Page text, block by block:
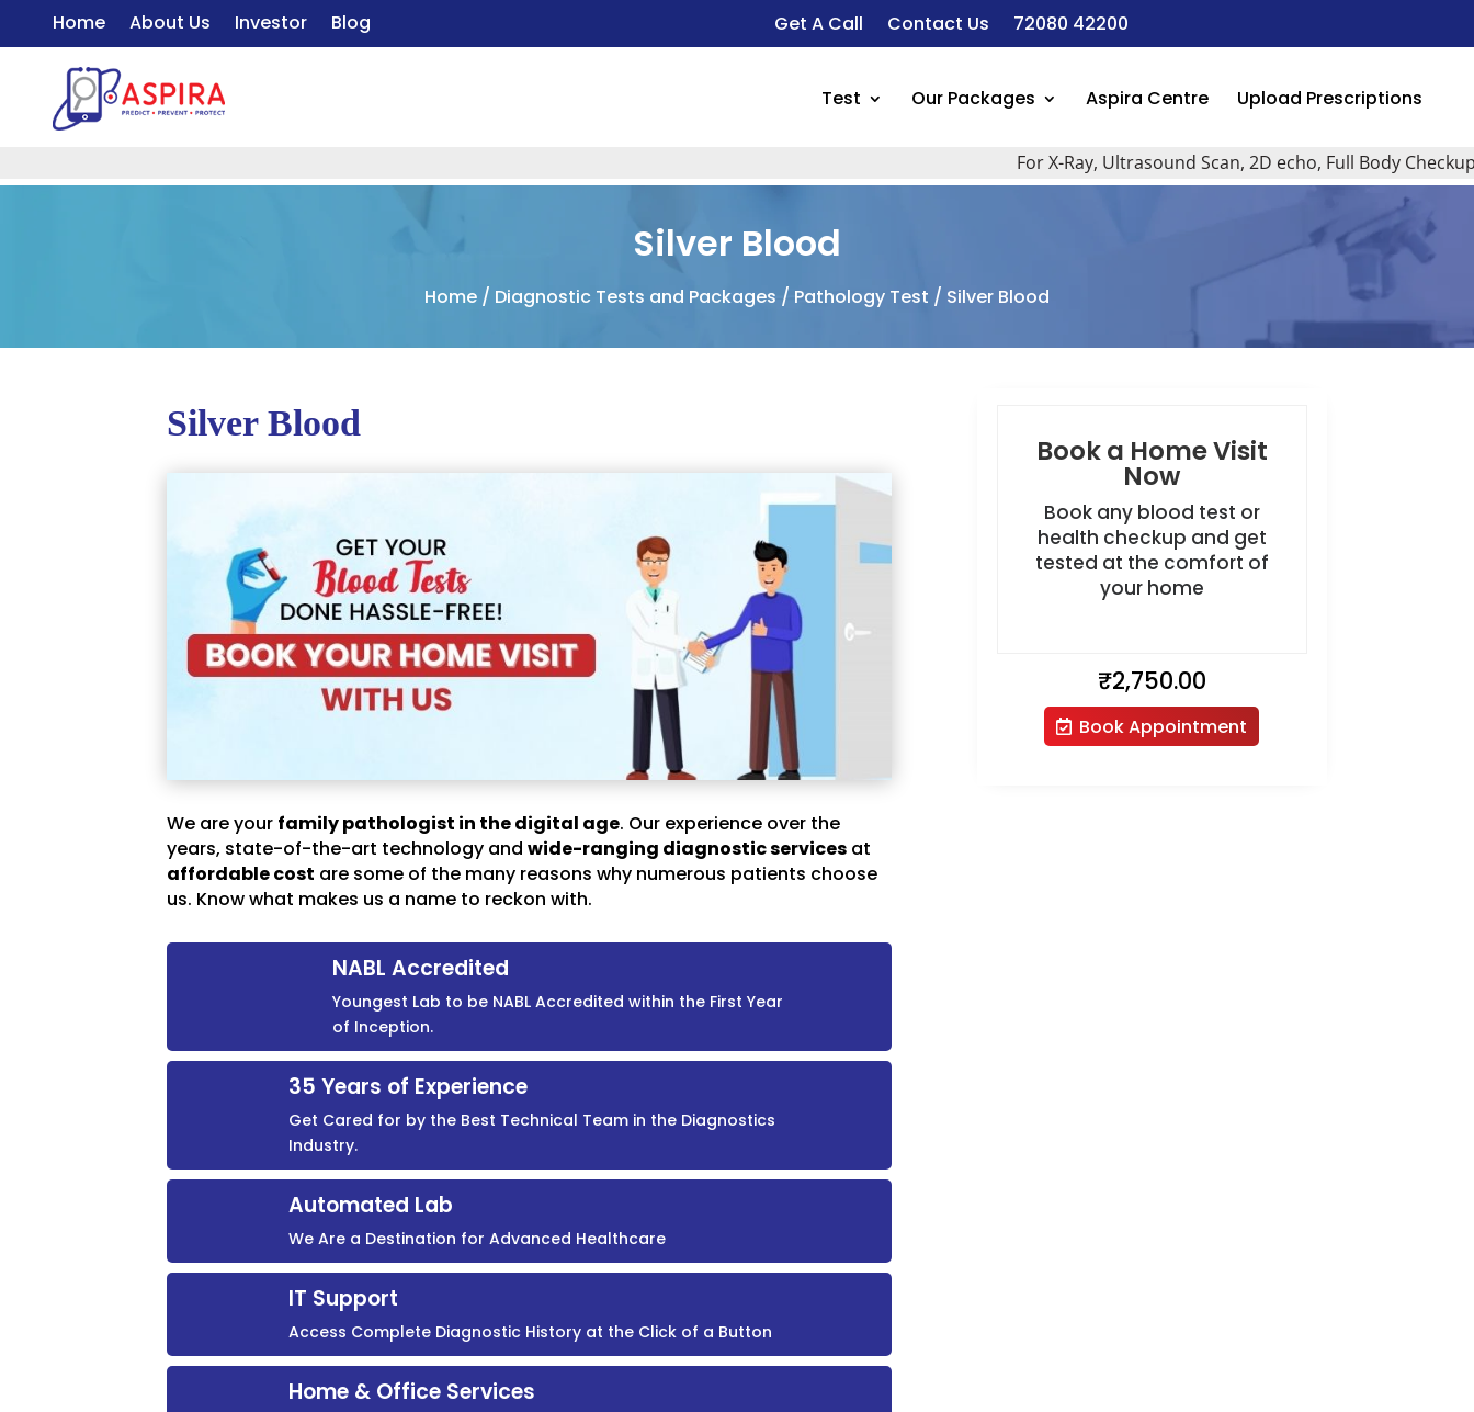
Home About Us Investor Blog Get A Call Contact Us 72080 42200
Test Our Packages Aspira Centre Upload Prescriptions
For X-Ray, Ultrasound Scan, 2D echo, Full Body Checkup,
Silver Blood
Home / Diagnostic Tests and Packages / Pathology Test / Silver Blood
Silver Blood
We are your family pathologist in the digital age. Our experience over the
years, state-of-the-art technology andwide-ranging diagnostic services at
affordable cost are some of the many reasons why numerous patients choose
us. Know what makes us a name to reckon with.
NABL Accredited
Youngest Lab to be NABL Accredited within the First Year
of Inception.
35 Years of Experience
Get Cared for by the Best Technical Team in the Diagnostics
Industry.
Automated Lab
We Are a Destination for Advanced Healthcare
IT Support
Access Complete Diagnostic History at the Click of a Button
Home & Office Services
Book a Home Visit
Now
Book any blood test or
health checkup and get
tested at the comfort of
your home
₹2,750.00
Book Appointment